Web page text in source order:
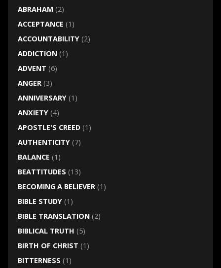
ABRAHAM (2)
ACCEPTANCE (1)
ACCOUNTABILITY(2)
ADDICTION(1)
ADVENT (6)
ANGER(3)
ANNIVERSARY(1)
ANXIETY(4)
APOSTLE'S CREED(1)
AUTHENTICITY(7)
BALANCE (1)
BEATTITUDES (13)
BECOMING A BELIEVER(1)
BIBLE STUDY(1)
BIBLE TRANSLATION(2)
BIBLICAL TRUTH (5)
BIRTH OF CHRIST (1)
BITTERNESS (1)